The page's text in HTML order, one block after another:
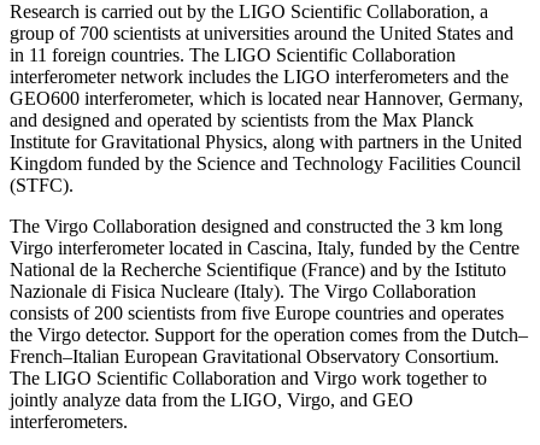
Research is carried out by the LIGO Scientific Collaboration, a
group of 700 scientists at universities around the United States and
in 11 foreign countries. The LIGO Scientific Collaboration
interferometer network includes the LIGO interferometers and the
GEO600 interferometer, which is located near Hannover, Germany,
and designed and operated by scientists from the Max Planck
Institute for Gravitational Physics, along with partners in the United
Kingdom funded by the Science and Technology Facilities Council
(STFC).
The Virgo Collaboration designed and constructed the 3 km long
Virgo interferometer located in Cascina, Italy, funded by the Centre
National de la Recherche Scientifique (France) and by the Istituto
Nazionale di Fisica Nucleare (Italy). The Virgo Collaboration
consists of 200 scientists from five Europe countries and operates
the Virgo detector. Support for the operation comes from the Dutch–
French–Italian European Gravitational Observatory Consortium.
The LIGO Scientific Collaboration and Virgo work together to
jointly analyze data from the LIGO, Virgo, and GEO
interferometers.